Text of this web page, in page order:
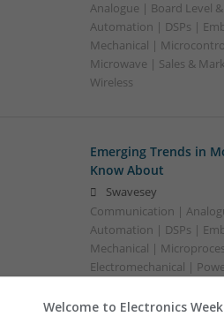
Analogue | Board Level
Automation | DSPs |
Mechanical |
Microwave | Sales &
Wireless
Emerging Trends in
Know About
Swavesey
Communication |
Automation | DSPs |
Mechanical |
Electromechanical |
Sales & Marketing |
Welcome to Electronics